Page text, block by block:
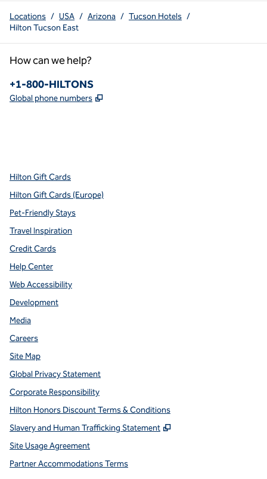
Locations / USA / Arizona / Tucson Hotels /
Hilton Tucson East
How can we help?
Phone:
+1-800-HILTONS
Global phone numbers ,
Hilton Gift Cards
Hilton Gift Cards (Europe)
Pet-Friendly Stays
Travel Inspiration
Credit Cards
Help Center
Web Accessibility
Development
Media
Careers
Site Map
Global Privacy Statement
Corporate Responsibility
Hilton Honors Discount Terms & Conditions
Slavery and Human Trafficking Statement
,
Site Usage Agreement
Partner Accommodations Terms